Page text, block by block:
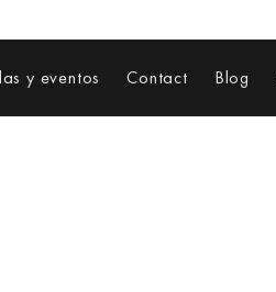
y eventos Contact Blog